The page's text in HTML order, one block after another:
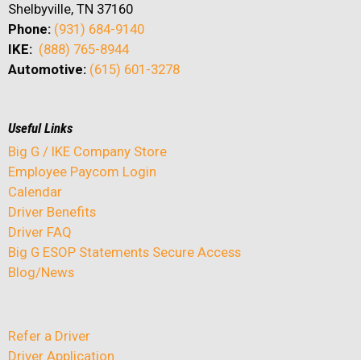
Shelbyville, TN 37160
Phone: (931) 684-9140
IKE: (888) 765-8944
Automotive: (615) 601-3278
Useful Links
Big G / IKE Company Store
Employee Paycom Login
Calendar
Driver Benefits
Driver FAQ
Big G ESOP Statements Secure Access
Blog/News
Refer a Driver
Driver Application